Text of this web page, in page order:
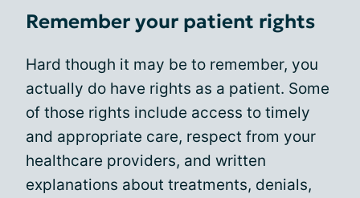
Remember your patient rights
Hard though it may be to remember, you
actually do have rights as a patient. Some
of those rights include access to timely
and appropriate care, respect from your
healthcare providers, and written
explanations about treatments, denials,